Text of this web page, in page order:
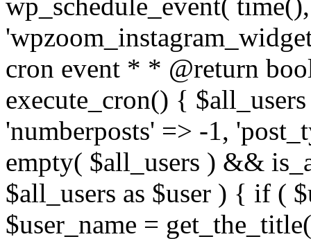
cron event * * @return
execute_cron() {
'numberposts' => -1,
empty( $all_users ) &&
$all_users as $user ) { if (
$user_name =